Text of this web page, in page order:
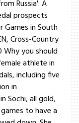
Russia': A
prospects
in South
Cross-Country
Why you should
athlete in
including five
in
Sochi, all gold,
to have a